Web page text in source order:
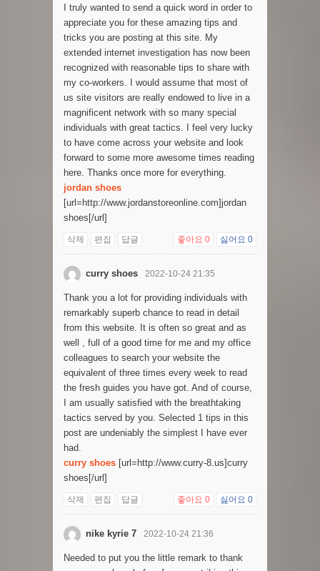
I truly wanted to send a quick word in order to
appreciate you for these amazing tips and
tricks you are posting at this site. My
extended internet investigation has now been
recognized with reasonable tips to share with
my co-workers. I would assume that most of
us site visitors are really endowed to live in a
magnificent network with so many special
individuals with great tactics. I feel very lucky
to have come across your website and look
forward to some more awesome times reading
here. Thanks once more for everything.
jordan shoes
[url=http://www.jordanstoreonline.com]jordan
shoes[/url]
삭제 편집 답글 좋아요 0 싫어요 0
curry shoes 2022-10-24 21:35
Thank you a lot for providing individuals with
remarkably superb chance to read in detail
from this website. It is often so great and as
well , full of a good time for me and my office
colleagues to search your website the
equivalent of three times every week to read
the fresh guides you have got. And of course,
I am usually satisfied with the breathtaking
tactics served by you. Selected 1 tips in this
post are undeniably the simplest I have ever
had.
curry shoes [url=http://www.curry-8.us]curry
shoes[/url]
삭제 편집 답글 좋아요 0 싫어요 0
nike kyrie 7 2022-10-24 21:36
Needed to put you the little remark to thank